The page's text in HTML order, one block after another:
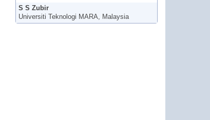
S S Zubir
Universiti Teknologi MARA, Malaysia